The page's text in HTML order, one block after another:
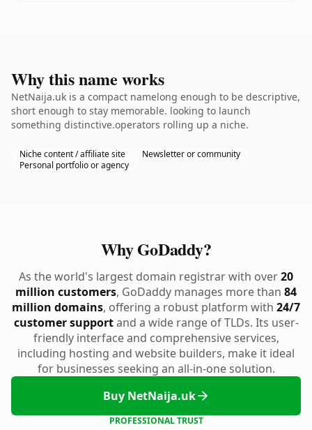
Why this name works
NetNaija.uk is a compact namelong enough to be descriptive,
short enough to stay memorable. looking to launch
something distinctive.operators rolling up a niche.
Niche content / affiliate site
Newsletter or community
Personal portfolio or agency
Why GoDaddy?
As the world's largest domain registrar with over20
million customers, GoDaddy manages more than 84
million domains, offering a robust platform with 24/7
customer supportand a wide range of TLDs. Its user-
friendly interface and comprehensive services,
including hosting and website builders, make it ideal
for businesses seeking an all-in-one solution.
Buy NetNaija.uk
PROFESSIONAL TRUST